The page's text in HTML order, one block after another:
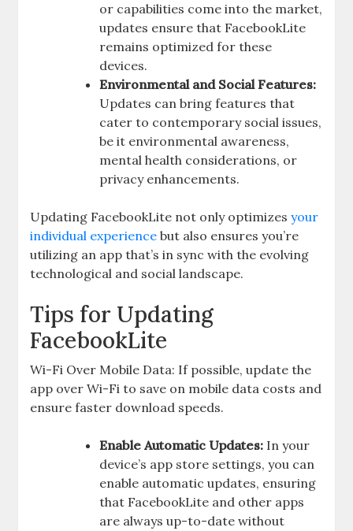
or capabilities come into the market,
updates ensure that FacebookLite
remains optimized for these
devices.
Environmental and Social Features:
Updates can bring features that
cater to contemporary social issues,
be it environmental awareness,
mental health considerations, or
privacy enhancements.
Updating FacebookLite not only optimizesyour
individual experience but also ensures you’re
utilizing an app that’s in sync with the evolving
technological and social landscape.
Tips for Updating
FacebookLite
Wi-Fi Over Mobile Data: If possible, update the
app over Wi-Fi to save on mobile data costs and
ensure faster download speeds.
Enable Automatic Updates: In your
device’s app store settings, you can
enable automatic updates, ensuring
that FacebookLite and other apps
are always up-to-date without